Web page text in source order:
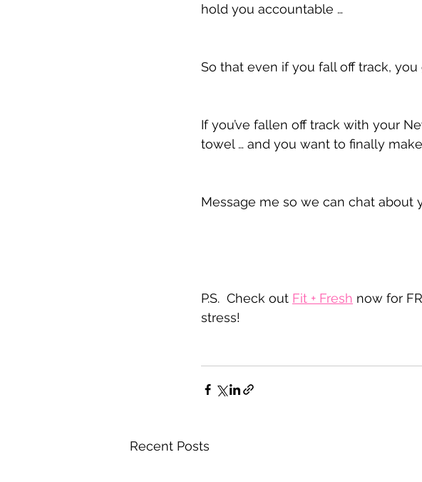
hold you accountable …
So that even if you fall off track,
If you’ve fallen off track with your
towel … and you want to finally make
Message me so we can chat about
P.S.  Check out Fit + Fresh now for
stress!
Recent Posts